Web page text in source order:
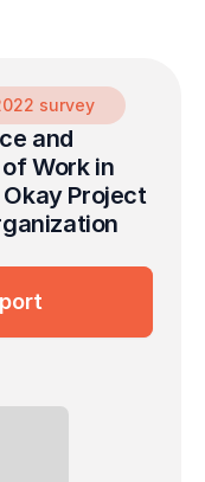
survey
and
Work in
Project